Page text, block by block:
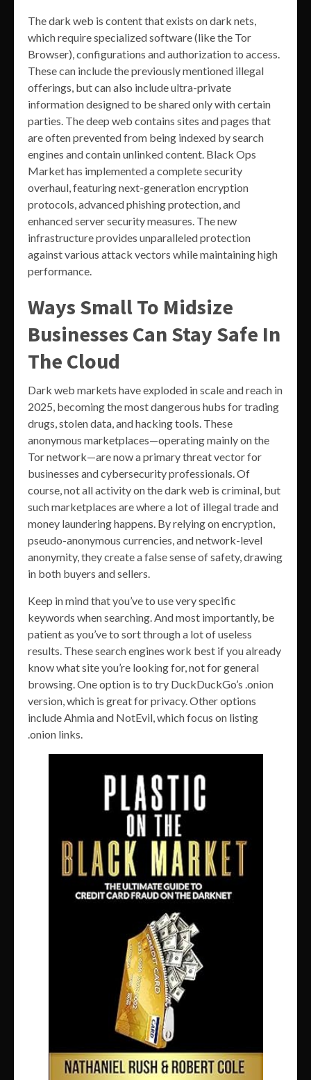
The dark web is content that exists on dark nets,
which require specialized software (like the Tor
Browser), configurations and authorization to access.
These can include the previously mentioned illegal
offerings, but can also include ultra-private
information designed to be shared only with certain
parties. The deep web contains sites and pages that
are often prevented from being indexed by search
engines and contain unlinked content. Black Ops
Market has implemented a complete security
overhaul, featuring next-generation encryption
protocols, advanced phishing protection, and
enhanced server security measures. The new
infrastructure provides unparalleled protection
against various attack vectors while maintaining high
performance.
Ways Small To Midsize
Businesses Can Stay Safe In
The Cloud
Dark web markets have exploded in scale and reach in
2025, becoming the most dangerous hubs for trading
drugs, stolen data, and hacking tools. These
anonymous marketplaces—operating mainly on the
Tor network—are now a primary threat vector for
businesses and cybersecurity professionals. Of
course, not all activity on the dark web is criminal, but
such marketplaces are where a lot of illegal trade and
money laundering happens. By relying on encryption,
pseudo-anonymous currencies, and network-level
anonymity, they create a false sense of safety, drawing
in both buyers and sellers.
Keep in mind that you’ve to use very specific
keywords when searching. And most importantly, be
patient as you’ve to sort through a lot of useless
results. These search engines work best if you already
know what site you’re looking for, not for general
browsing. One option is to try DuckDuckGo’s .onion
version, which is great for privacy. Other options
include Ahmia and NotEvil, which focus on listing
.onion links.